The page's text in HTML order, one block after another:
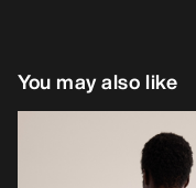
You may also like